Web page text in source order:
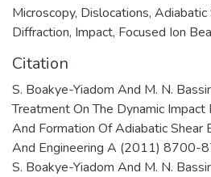
Microscopy, Dislocations, Adiabatic
Diffraction, Impact, Focused Ion
Citation
S. Boakye-Yiadom And M. N.
Treatment On The Dynamic
And Formation Of Adiabatic Shear
And Engineering A (2011) 8700-
S. Boakye-Yiadom And M. N.